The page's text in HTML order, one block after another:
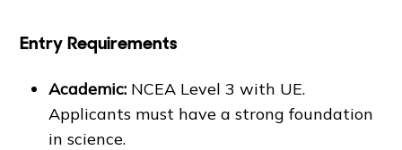
Entry Requirements
Academic: NCEA Level 3 with UE.
Applicants must have a strong foundation
in science.